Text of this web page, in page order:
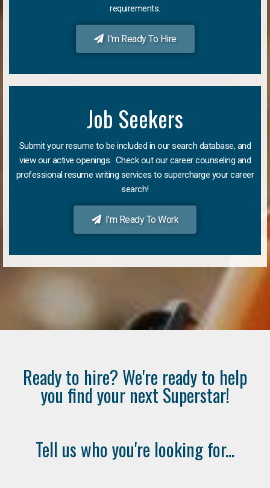
requirements.
I'm Ready To Hire
Job Seekers
Submit your resume to be included in our search database, and
view our active openings. Check out our career counseling and
professional resume writing services to supercharge your career
search!
I'm Ready To Work
Ready to hire? We're ready to help
you find your next Superstar!
Tell us who you're looking for...